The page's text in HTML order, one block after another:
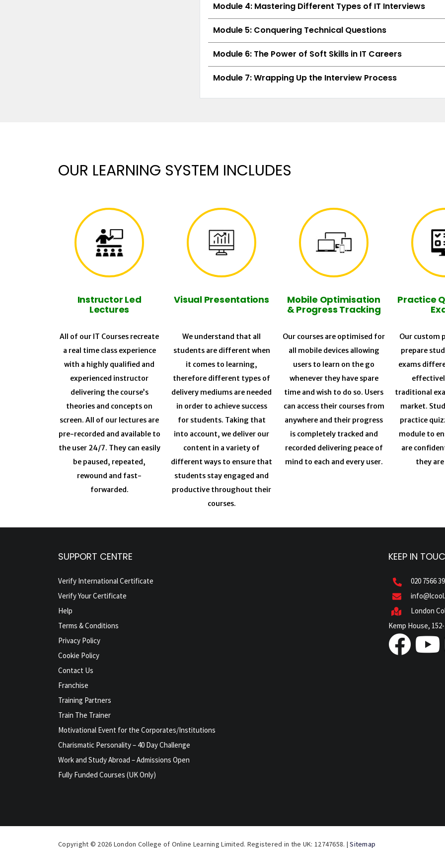
Module 4: Mastering Different Types of IT Interviews
Module 5: Conquering Technical Questions
Module 6: The Power of Soft Skills in IT Careers
Module 7: Wrapping Up the Interview Process
OUR LEARNING SYSTEM INCLUDES
Instructor Led
Lectures
All of our IT Courses recreate
a real time class experience
with a highly qualified and
experienced instructor
delivering the course’s
theories and concepts on
screen. All of our lectures are
pre-recorded and available to
the user 24/7. They can easily
be paused, repeated,
rewound and fast-
forwarded.
Visual Presentations
We understand that all
students are different when
it comes to learning,
therefore different types of
delivery mediums are needed
in order to achieve success
for students. Taking that
into account, we deliver our
content in a variety of
different ways to ensure that
students stay engaged and
productive throughout their
courses.
Mobile Optimisation
& Progress Tracking
Our courses are optimised for
all mobile devices allowing
users to learn on the go
whenever they have spare
time and wish to do so. Users
can access their courses from
anywhere and their progress
is completely tracked and
recorded delivering peace of
mind to each and every user.
Practice
Our custom
prepare
exams
traditional
market.
practice
module to
are
they
SUPPORT CENTRE
Verify International Certificate
Verify Your Certificate
Help
Terms & Conditions
Privacy Policy
Cookie Policy
Contact Us
Franchise
Training Partners
Train The Trainer
Motivational Event for the Corporates/Institutions
Charismatic Personality – 40 Day Challenge
Work and Study Abroad – Admissions Open
Fully Funded Courses (UK Only)
KEEP IN
020 7566
London
Kemp House,
Copyright © 2026 London College of Online Learning Limited. Registered in the UK: 12747658. |Sitemap